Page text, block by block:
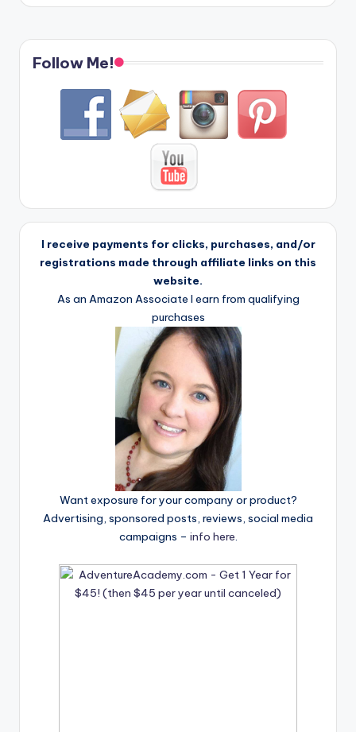
Follow Me!
I receive payments for clicks, purchases, and/or
registrations made through affiliate links on this
website.
As an Amazon Associate I earn from qualifying
purchases
Want exposure for your company or product?
Advertising, sponsored posts, reviews, social media
campaigns – info here.